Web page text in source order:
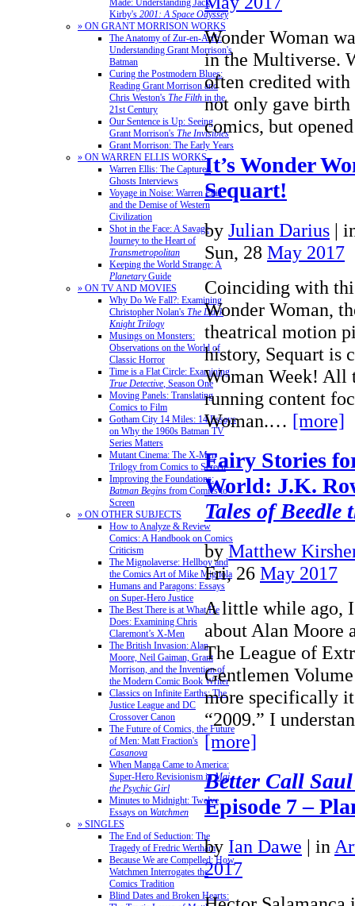
Made: Understanding Jack
Kirby's 2001: A Space Odyssey
» ON GRANT MORRISON WORKS
The Anatomy of Zur-en-Arrh:
Understanding Grant Morrison's
Batman
Curing the Postmodern Blues:
Reading Grant Morrison and
Chris Weston's The Filth in the
21st Century
Our Sentence is Up: Seeing
Grant Morrison's The Invisibles
Grant Morrison: The Early Years
» ON WARREN ELLIS WORKS
Warren Ellis: The Captured
Ghosts Interviews
Voyage in Noise: Warren Ellis
and the Demise of Western
Civilization
Shot in the Face: A Savage
Journey to the Heart of
Transmetropolitan
Keeping the World Strange: A
PlanetaryGuide
» ON TV AND MOVIES
Why Do We Fall?: Examining
Christopher Nolan's The Dark
Knight Trilogy
Musings on Monsters:
Observations on the World of
Classic Horror
Time is a Flat Circle: Examining
True Detective, Season One
Moving Panels: Translating
Comics to Film
Gotham City 14 Miles: 14 Essays
on Why the 1960s Batman TV
Series Matters
Mutant Cinema: The X-Men
Trilogy from Comics to Screen
Improving the Foundations:
Batman Begins from Comics to
Screen
» ON OTHER SUBJECTS
How to Analyze & Review
Comics: A Handbook on Comics
Criticism
The Mignolaverse: Hellboy and
the Comics Art of Mike Mignola
Humans and Paragons: Essays
on Super-Hero Justice
The Best There is at What He
Does: Examining Chris
Claremont’s X-Men
The British Invasion: Alan
Moore, Neil Gaiman, Grant
Morrison, and the Invention of
the Modern Comic Book Writer
Classics on Infinite Earths: The
Justice League and DC
Crossover Canon
The Future of Comics, the Future
of Men: Matt Fraction's
Casanova
When Manga Came to America:
Super-Hero Revisionism inMai,
the Psychic Girl
Minutes to Midnight: Twelve
Essays on Watchmen
» SINGLES
The End of Seduction: The
Tragedy of Fredric Wertham
Because We are Compelled: How
Watchmen Interrogates the
Comics Tradition
Blind Dates and Broken Hearts:
Wonder Woman
in the Multiverse.
often credited
not only gave
comics, but
It’s Wonder
Sequart!
by Julian Darius |
Sun, 28 May 2017
Coinciding with
Wonder Woman,
theatrical motion
history, Sequart is
Woman Week! All
running content
Woman.… [more]
Fairy Stories
World: J.K.
Tales of Beedle
by Matthew
Fri, 26 May 2017
A little while ago,
about Alan Moore
The League of
Gentlemen
more specifically
“2009.” I
[more]
Better Call Saul
Episode 7 –
by Ian Dawe | in
2017